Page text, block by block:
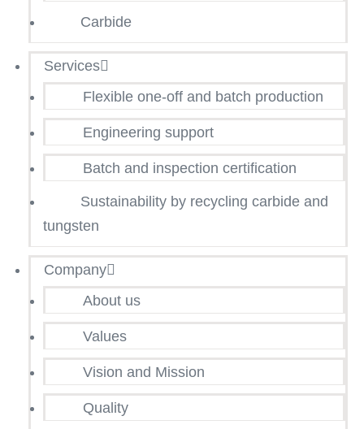
Carbide
Services
Flexible one-off and batch production
Engineering support
Batch and inspection certification
Sustainability by recycling carbide and
tungsten
Company
About us
Values
Vision and Mission
Quality